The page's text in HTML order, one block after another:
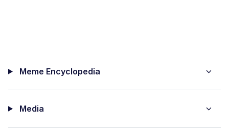
Meme Encyclopedia
Media